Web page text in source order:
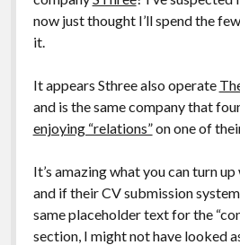
now just thought I’ll spend the
it.
It appears Sthree also operate
and is the same company that
enjoying “relations”on one of
It’s amazing what you can turn
and if their CV submission
same placeholder text for the
section, I might not have looked